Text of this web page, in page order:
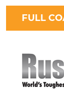
FULL